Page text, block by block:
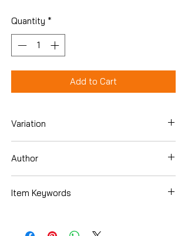
Quantity *
Add to Cart
Variation
Author
Item Keywords
Family Life